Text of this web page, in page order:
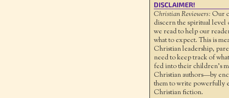
DISCLAIMER!
Christian Reviewers: Our
discern the spiritual level
we read to help our
what to expect. This is
Christian leadership,
need to keep track of
fed into their children's
Christian authors—by
them to write powerfully
Christian fiction.